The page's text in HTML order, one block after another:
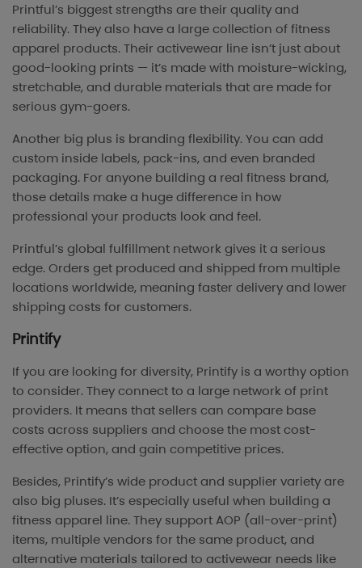
Printful’s biggest strengths are their quality and
reliability. They also have a large collection of fitness
apparel products. Their activewear line isn’t just about
good-looking prints — it’s made with moisture-wicking,
stretchable, and durable materials that are made for
serious gym-goers.
Another big plus is branding flexibility. You can add
custom inside labels, pack-ins, and even branded
packaging. For anyone building a real fitness brand,
those details make a huge difference in how
professional your products look and feel.
Printful’s global fulfillment network gives it a serious
edge. Orders get produced and shipped from multiple
locations worldwide, meaning faster delivery and lower
shipping costs for customers.
Printify
If you are looking for diversity, Printify is a worthy option
to consider. They connect to a large network of print
providers. It means that sellers can compare base
costs across suppliers and choose the most cost-
effective option, and gain competitive prices.
Besides, Printify’s wide product and supplier variety are
also big pluses. It’s especially useful when building a
fitness apparel line. They support AOP (all-over-print)
items, multiple vendors for the same product, and
alternative materials tailored to activewear needs like